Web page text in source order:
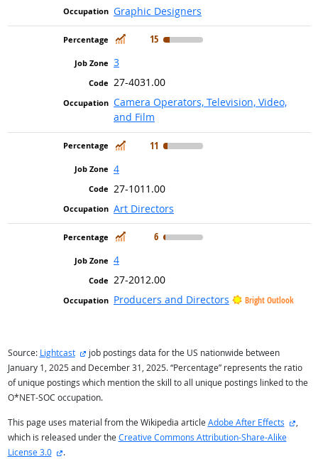
Graphic Designers
In Demand
15
3
27-4031.00
Camera Operators, Television, Video,
and Film
In Demand
11
4
27-1011.00
Art Directors
In Demand
6
4
27-2012.00
Producers and Directors
Bright Outlook
Source: Lightcast external site
job postings data for the US nationwide between
January 1, 2025 and December 31, 2025. “Percentage” represents the ratio
of unique postings which mention the skill to all unique postings linked to the
O*NET-SOC occupation.
This page uses material from the Wikipedia article Adobe After Effects
,
which is released under the Creative Commons Attribution-Share-Alike
License 3.0
external site
.